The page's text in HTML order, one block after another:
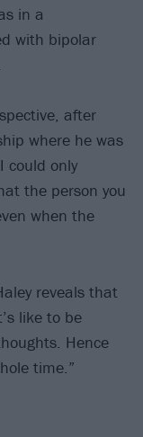
in a
with bipolar
after
where he was
could only
the person you
when the
reveals that
like to be
Hence
time.”